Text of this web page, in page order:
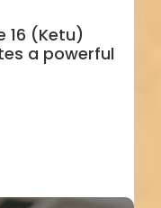
16 (Ketu)
a powerful